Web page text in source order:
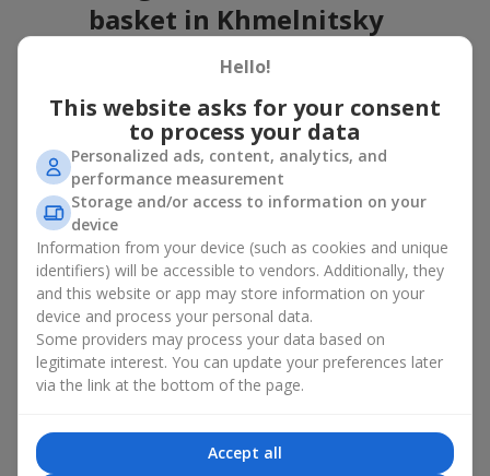
basket in Khmelnitsky
A flower basket is a universal gift option. Flowers in baskets are
Birthday — a luxurious basket that will impress;
Mother’s Day or a gift for mom— a touching gesture of
love;
Weddings— a beautiful floristic idea for newlyweds or
guests;
Professional holidays — a thoughtful gift for colleagues
or management;
Romantic occasions— a gentle and expressive gesture;
Corporate events— a perfect gift for business partners.
A flower basket suits recipients of any age. Handcrafted
arrangements convey gratitude, admiration, support or love.
Khmelnitsky: classic, romantic,
Hello!
This website asks for your consent
to process your data
Personalized ads, content, analytics, and
performance measurement
Storage and/or access to information on your
device
Information from your device (such as cookies and unique
identifiers) will be accessible to vendors. Additionally, they
and this website or app may store information on your
device and process your personal data.
Some providers may process your data based on
legitimate interest. You can update your preferences later
via the link at the bottom of the page.
Accept all